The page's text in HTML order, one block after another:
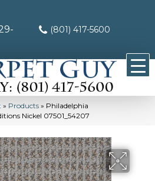
(801) 417-5600
» Products » Philadelphia
Nickel 07501_54207